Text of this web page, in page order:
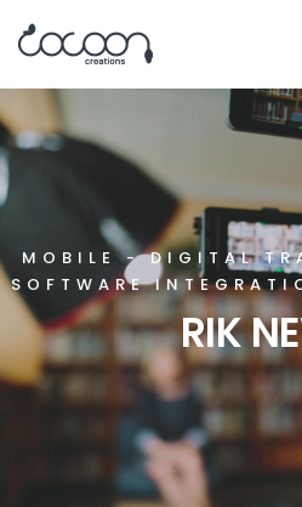
MOBILE - DIGITAL
SOFTWARE
RIK